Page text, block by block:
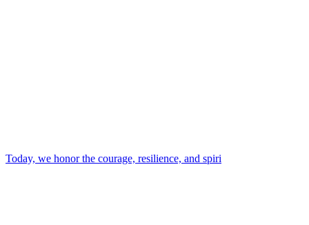
Today, we honor the courage, resilience, and spiri